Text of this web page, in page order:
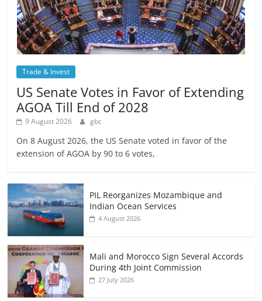
Trade & Invest
US Senate Votes in Favor of Extending
AGOA Till End of 2028
9 August 2026 gbc
On 8 August 2026, the US Senate voted in favor of the
extension of AGOA by 90 to 6 votes,
PIL Reorganizes Mozambique and
Indian Ocean Services
4 August 2026
Mali and Morocco Sign Several Accords
During 4th Joint Commission
27 July 2026